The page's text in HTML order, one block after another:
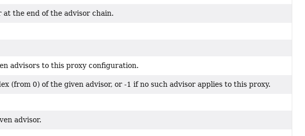
at the end of the advisor chain.
advisors to this proxy configuration.
(from 0) of the given advisor, or -1 if no such advisor applies to this proxy.
advisor.